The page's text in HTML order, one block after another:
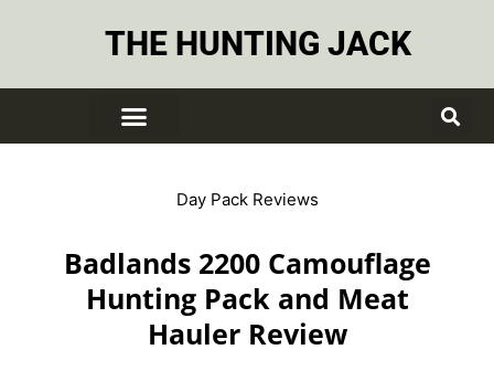
THE HUNTING JACK
Day Pack Reviews
Badlands 2200 Camouflage
Hunting Pack and Meat
Hauler Review